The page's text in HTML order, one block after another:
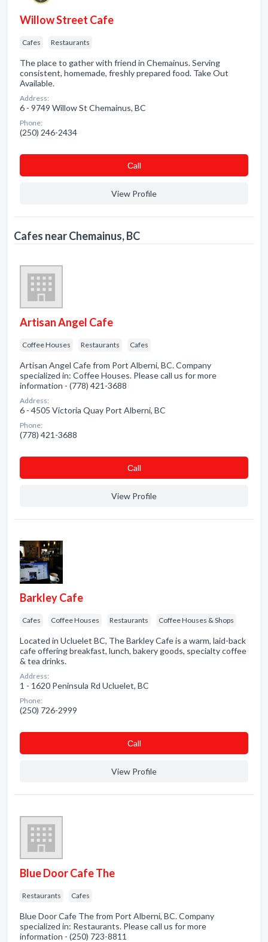
Willow Street Cafe
Cafes Restaurants
The place to gather with friend in Chemainus. Serving
consistent, homemade, freshly prepared food. Take Out
Available.
Address:
6 - 9749 Willow St Chemainus, BC
Phone:
(250) 246-2434
Сall
View Profile
Cafes near Chemainus, BC
Artisan Angel Cafe
Coffee Houses Restaurants Cafes
Artisan Angel Cafe from Port Alberni, BC. Company
specialized in: Coffee Houses. Please call us for more
information - (778) 421-3688
Address:
6 - 4505 Victoria Quay Port Alberni, BC
Phone:
(778) 421-3688
Сall
View Profile
Barkley Cafe
Cafes Coffee Houses Restaurants Coffee Houses & Shops
Located in Ucluelet BC, The Barkley Cafe is a warm, laid-back
cafe offering breakfast, lunch, bakery goods, specialty coffee
& tea drinks.
Address:
1 - 1620 Peninsula Rd Ucluelet, BC
Phone:
(250) 726-2999
Сall
View Profile
Blue Door Cafe The
Restaurants Cafes
Blue Door Cafe The from Port Alberni, BC. Company
specialized in: Restaurants. Please call us for more
information - (250) 723-8811